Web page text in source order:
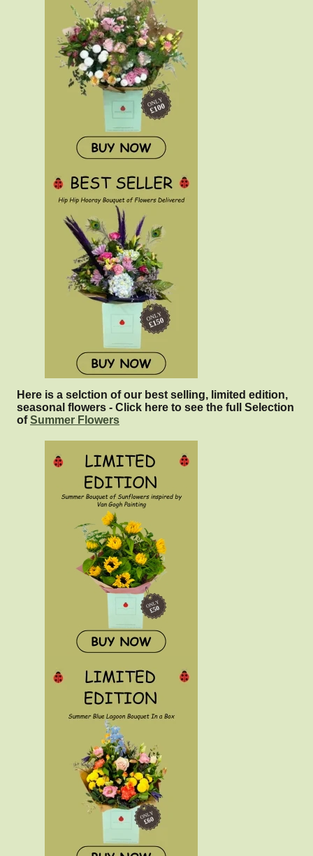
Here is a selction of our best selling, limited edition,
seasonal flowers - Click here to see the full Selection
ofSummer Flowers